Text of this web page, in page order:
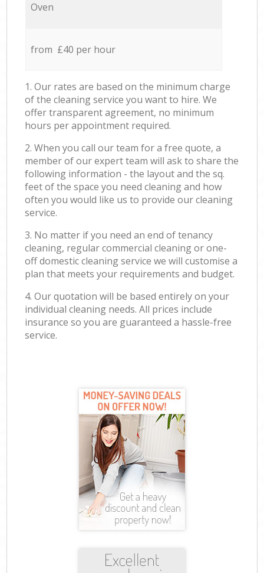
Oven
from £40 per hour
1. Our rates are based on the minimum charge
of the cleaning service you want to hire. We
offer transparent agreement, no minimum
hours per appointment required.
2. When you call our team for a free quote, a
member of our expert team will ask to share the
following information - the layout and the sq.
feet of the space you need cleaning and how
often you would like us to provide our cleaning
service.
3. No matter if you need an end of tenancy
cleaning, regular commercial cleaning or one-
off domestic cleaning service we will customise a
plan that meets your requirements and budget.
4. Our quotation will be based entirely on your
individual cleaning needs. All prices include
insurance so you are guaranteed a hassle-free
service.